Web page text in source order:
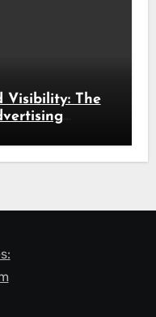
Visibility: The